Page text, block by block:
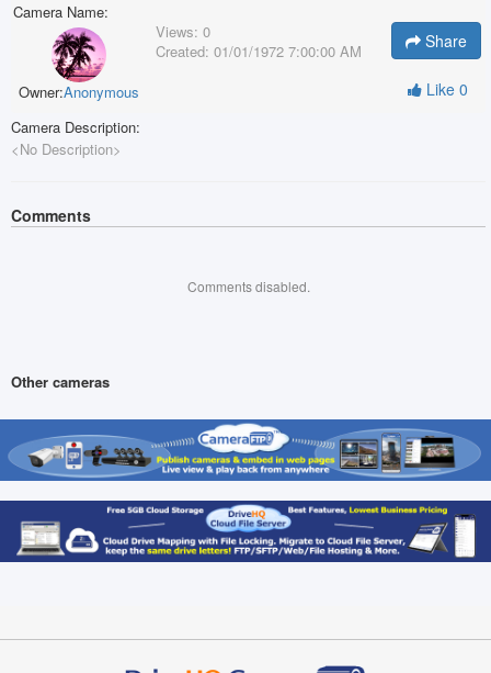
Camera Name:
Owner:Anonymous
Views: 0
Created: 01/01/1972 7:00:00 AM Share
Like 0
Camera Description:
<No Description>
Comments
Comments disabled.
Other cameras